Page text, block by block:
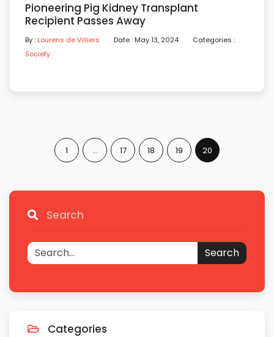
Pioneering Pig Kidney Transplant
Recipient Passes Away
By : Lourens de Villiers Date : May 13, 2024
Categories :
Society
1 … 17 18 19 20
Search
Search
Categories